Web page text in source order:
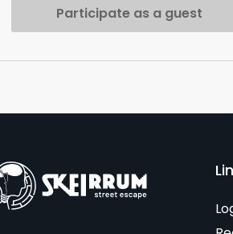
Participate as a guest